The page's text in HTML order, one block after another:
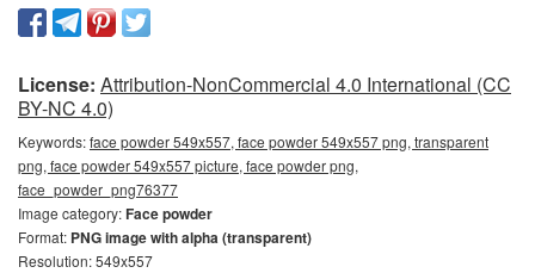
License: Attribution-NonCommercial 4.0 International (CC
BY-NC 4.0)
Keywords:face powder 549x557, face powder 549x557 png, transparent
png, face powder 549x557 picture, face powder png,
face_powder_png76377
Image category:Face powder
Format: PNG image with alpha (transparent)
Resolution: 549x557